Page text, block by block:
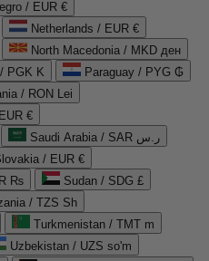
/ EUR €
Netherlands / EUR €
North Macedonia / MKD ден
PGK K
Paraguay / PYG ₲
/ RON Lei
€
Saudi Arabia / SAR ر.س
/ EUR €
₨
Sudan / SDG £
/ TZS Sh
Turkmenistan / TMT m
Uzbekistan / UZS so'm